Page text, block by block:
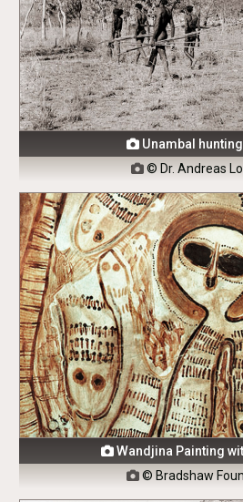
Unambal
 © Dr. Andreas
Wandjina Painting
 © Bradshaw